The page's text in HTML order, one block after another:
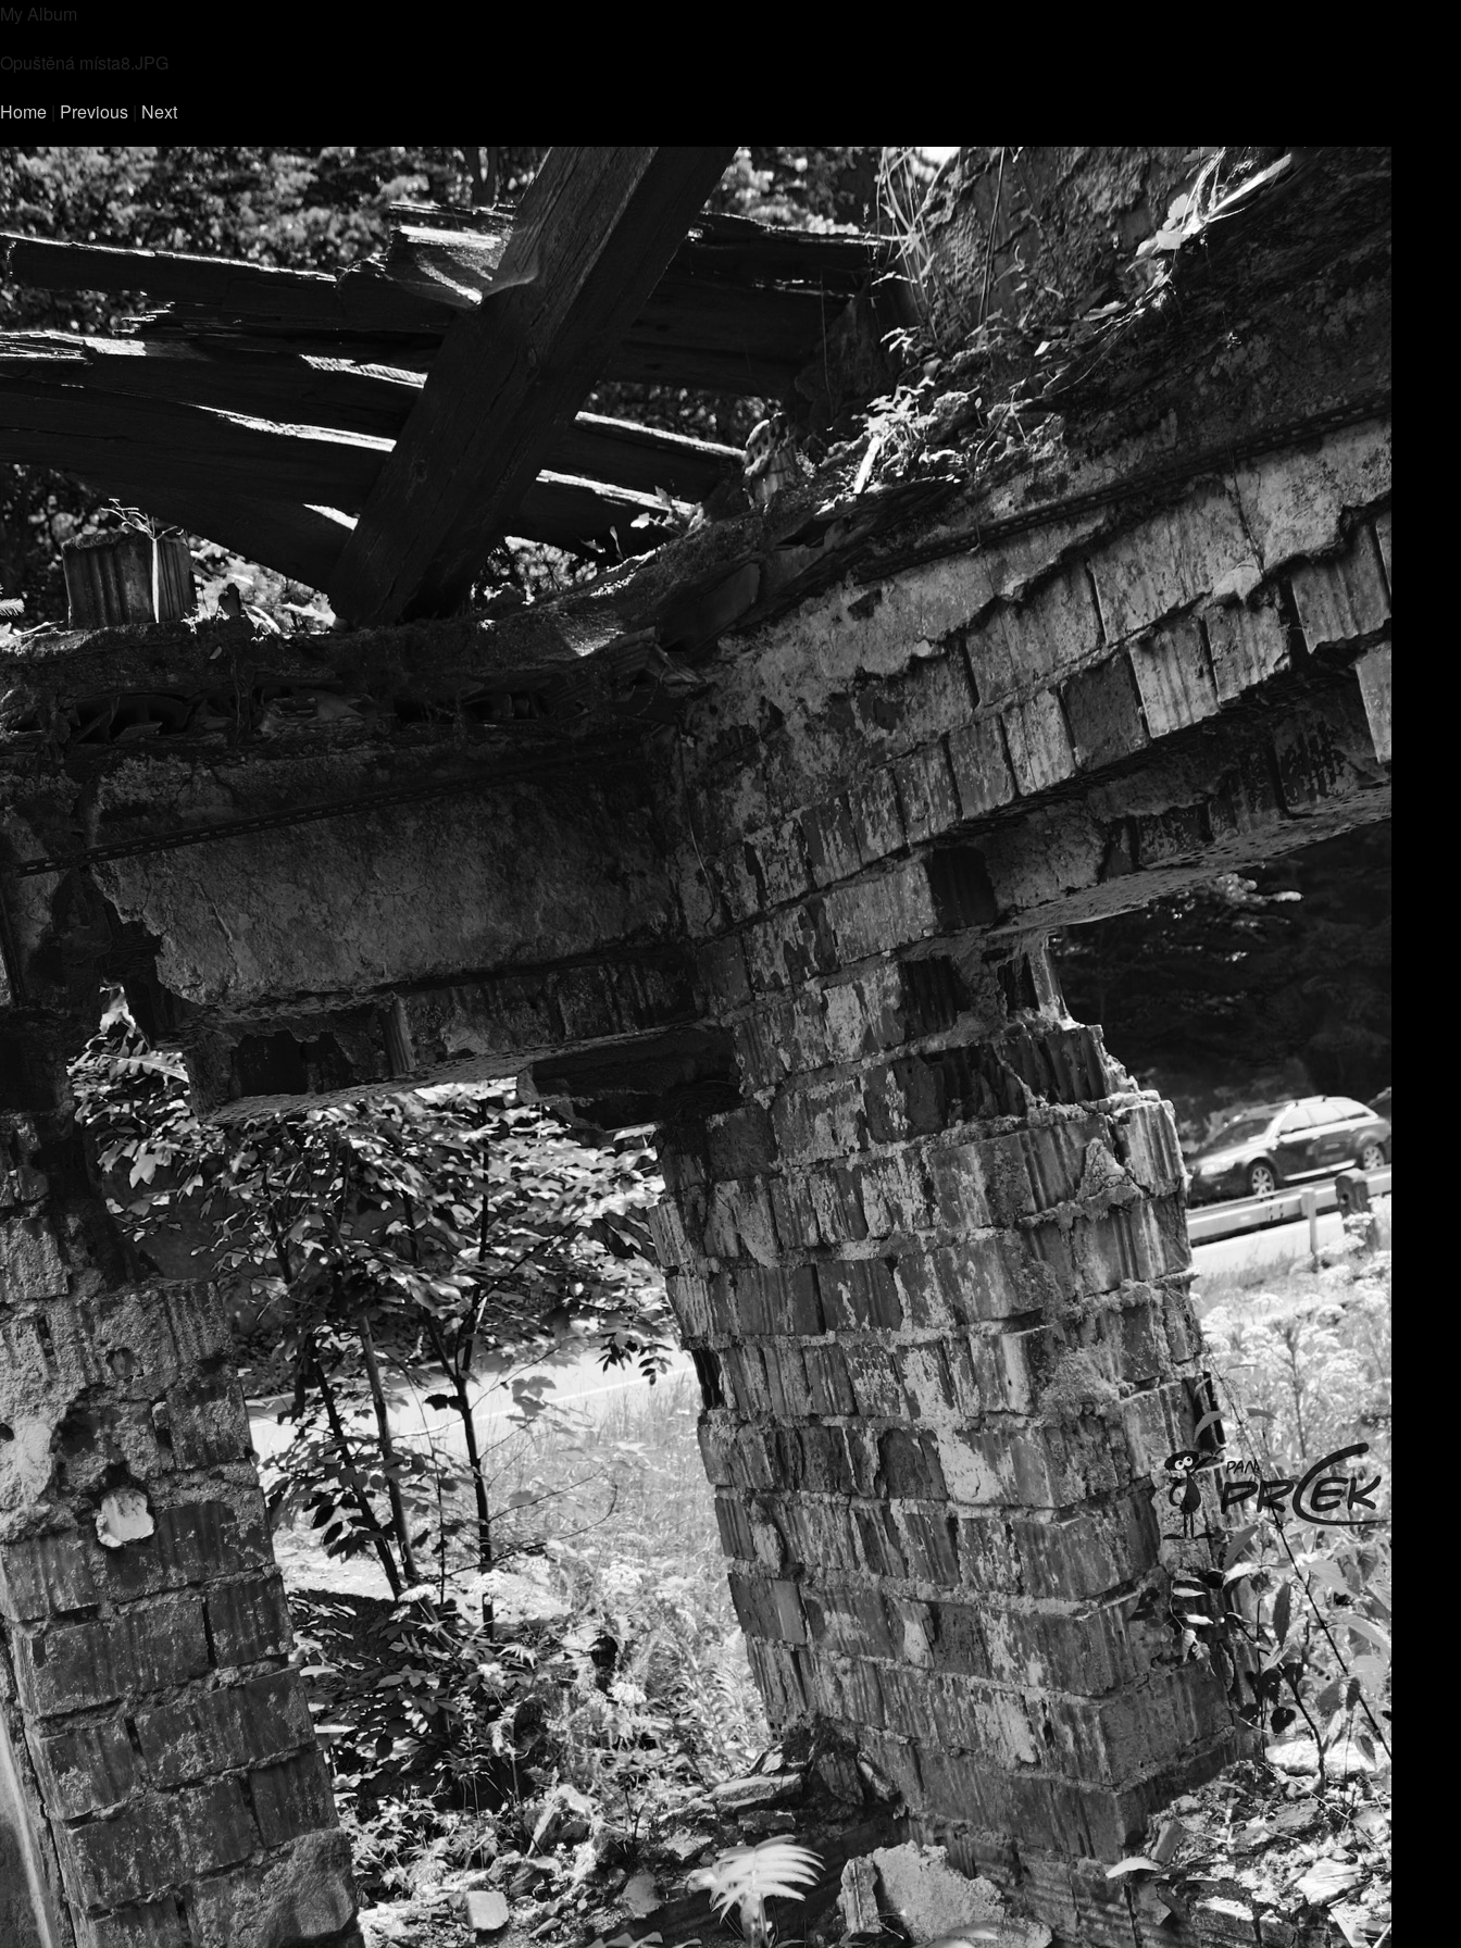
My Album
Opuštěná místa8.JPG
Home Previous Next